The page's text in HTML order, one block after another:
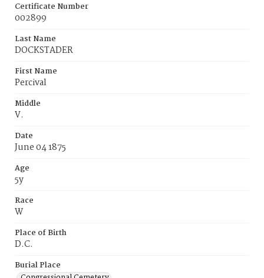
Certificate Number
002899
Last Name
DOCKSTADER
First Name
Percival
Middle
V.
Date
June 04 1875
Age
5y
Race
W
Place of Birth
D.C.
Burial Place